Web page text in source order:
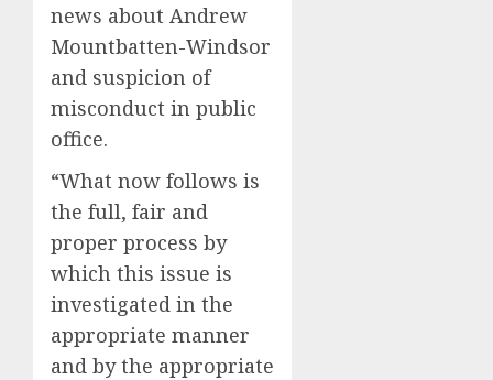
news about Andrew
Mountbatten-Windsor
and suspicion of
misconduct in public
office.
“What now follows is
the full, fair and
proper process by
which this issue is
investigated in the
appropriate manner
and by the appropriate